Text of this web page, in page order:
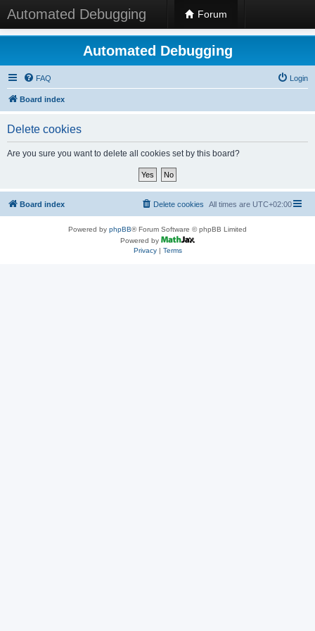
Automated Debugging Forum
Automated Debugging
FAQ Login
Board index
Delete cookies
Are you sure you want to delete all cookies set by this board?
Board index All times are UTC+02:00
Delete cookies
Powered by phpBB® Forum Software © phpBB Limited
Powered by
Privacy| Terms